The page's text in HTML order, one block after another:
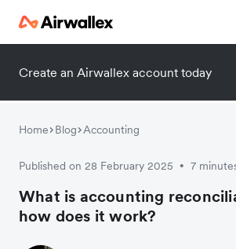
Create an Airwallex account today
Home Blog Accounting
Published on 28 February 2025 • 7
What is accounting
how does it work?